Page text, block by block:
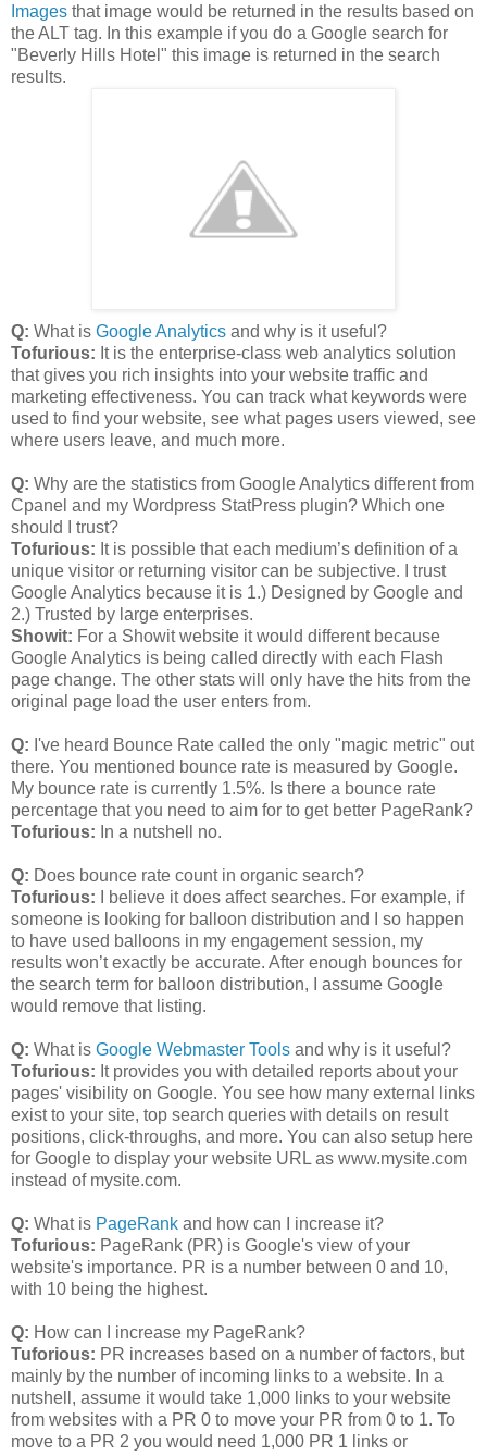
Images that image would be returned in the results based on
the ALT tag. In this example if you do a Google search for
"Beverly Hills Hotel" this image is returned in the search
results.
Q: What is Google Analytics and why is it useful?
Tofurious: It is the enterprise-class web analytics solution
that gives you rich insights into your website traffic and
marketing effectiveness. You can track what keywords were
used to find your website, see what pages users viewed, see
where users leave, and much more.
Q: Why are the statistics from Google Analytics different from
Cpanel and my Wordpress StatPress plugin? Which one
should I trust?
Tofurious: It is possible that each medium’s definition of a
unique visitor or returning visitor can be subjective. I trust
Google Analytics because it is 1.) Designed by Google and
2.) Trusted by large enterprises.
Showit: For a Showit website it would different because
Google Analytics is being called directly with each Flash
page change. The other stats will only have the hits from the
original page load the user enters from.
Q: I've heard Bounce Rate called the only "magic metric" out
there. You mentioned bounce rate is measured by Google.
My bounce rate is currently 1.5%. Is there a bounce rate
percentage that you need to aim for to get better PageRank?
Tofurious: In a nutshell no.
Q: Does bounce rate count in organic search?
Tofurious: I believe it does affect searches. For example, if
someone is looking for balloon distribution and I so happen
to have used balloons in my engagement session, my
results won’t exactly be accurate. After enough bounces for
the search term for balloon distribution, I assume Google
would remove that listing.
Q: What is Google Webmaster Tools and why is it useful?
Tofurious: It provides you with detailed reports about your
pages' visibility on Google. You see how many external links
exist to your site, top search queries with details on result
positions, click-throughs, and more. You can also setup here
for Google to display your website URL as www.mysite.com
instead of mysite.com.
Q: What is PageRank and how can I increase it?
Tofurious: PageRank (PR) is Google's view of your
website's importance. PR is a number between 0 and 10,
with 10 being the highest.
Q: How can I increase my PageRank?
Tuforious: PR increases based on a number of factors, but
mainly by the number of incoming links to a website. In a
nutshell, assume it would take 1,000 links to your website
from websites with a PR 0 to move your PR from 0 to 1. To
move to a PR 2 you would need 1,000 PR 1 links or